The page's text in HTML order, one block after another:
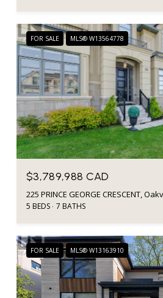
FOR SALE MLS® W13564778
$3,789,988 CAD
5 BEDS 7 BATHS
FOR SALE MLS® W13163910